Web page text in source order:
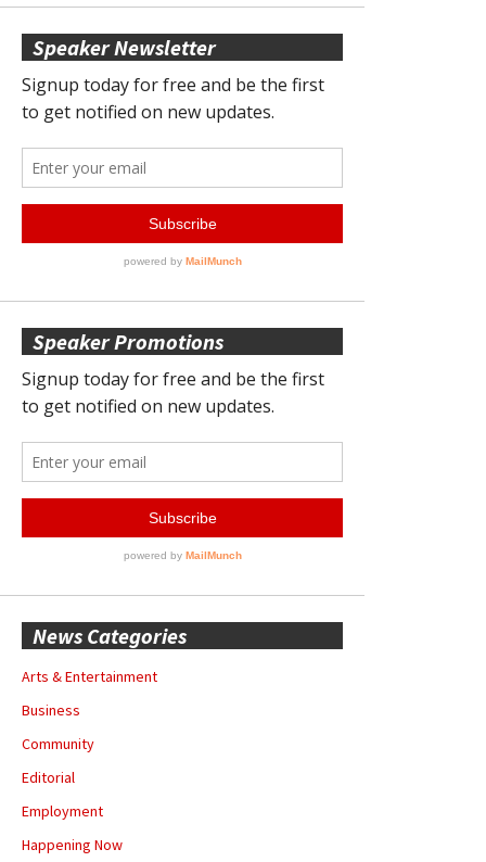
Speaker Newsletter
Speaker Promotions
News Categories
Arts & Entertainment
Business
Community
Editorial
Employment
Happening Now